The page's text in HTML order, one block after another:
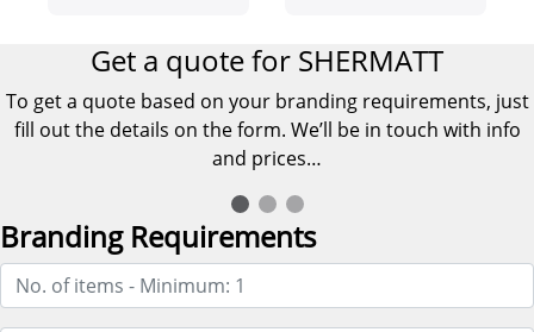
Get a quote for SHERMATT
To get a quote based on your branding requirements, just
fill out the details on the form. We’ll be in touch with info
and prices…
Branding Requirements